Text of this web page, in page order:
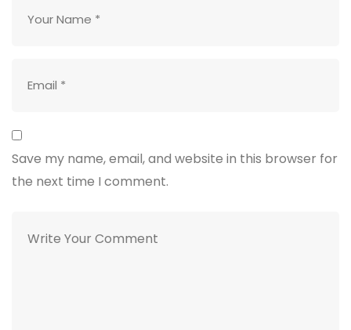
Save my name, email, and website in this browser for
the next time I comment.